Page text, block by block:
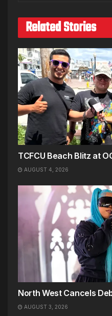
Related Stories
TCFCU Beach Blitz at
AUGUST 4, 2026
North West Cancels
AUGUST 3, 2026